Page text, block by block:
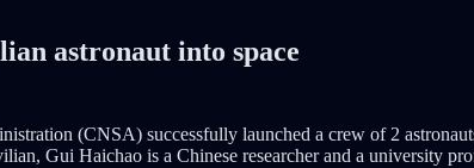
astronaut into space
(CNSA) successfully launched a crew of 2
Gui Haichao is a Chinese researcher and a university